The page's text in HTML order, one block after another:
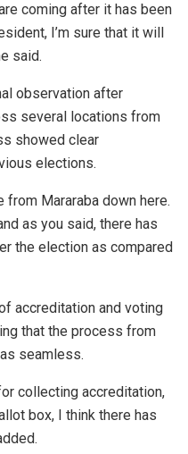
coming after it has been
I’m sure that it will
said.
observation after
several locations from
showed clear
elections.
from Mararaba down here.
as you said, there has
the election as compared
accreditation and voting
that the process from
seamless.
collecting accreditation,
box, I think there has